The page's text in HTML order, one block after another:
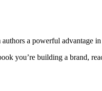
a powerful advantage
you’re building a brand,